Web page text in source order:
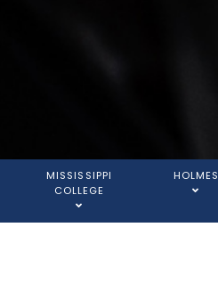
MISSISSIPPI
COLLEGE
HOLMES